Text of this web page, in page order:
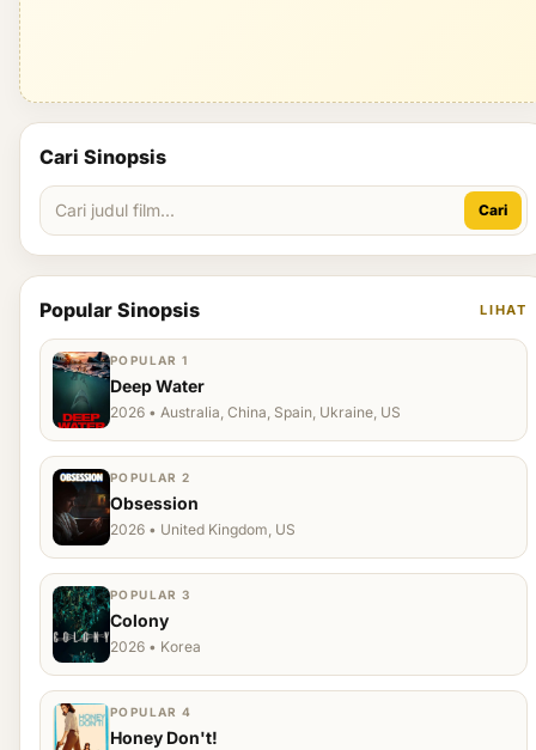
Cari Sinopsis
Cari
Popular Sinopsis LIHAT
POPULAR 1
Deep Water
2026 • Australia, China, Spain, Ukraine, US
POPULAR 2
Obsession
2026 • United Kingdom, US
POPULAR 3
Colony
2026 • Korea
POPULAR 4
Honey Don't!